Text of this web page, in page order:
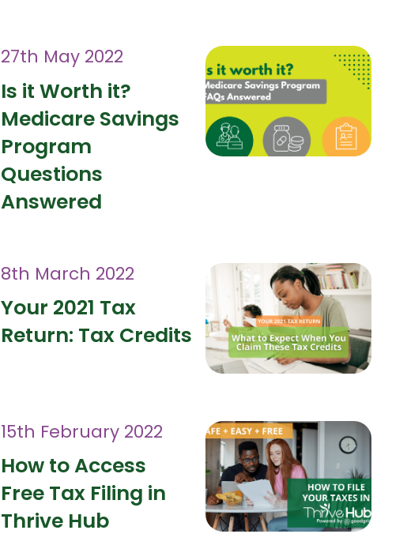
27th May 2022
Is it Worth it?
Medicare Savings
Program
Questions
Answered
8th March 2022
Your 2021 Tax
Return: Tax Credits
15th February 2022
How to Access
Free Tax Filing in
Thrive Hub